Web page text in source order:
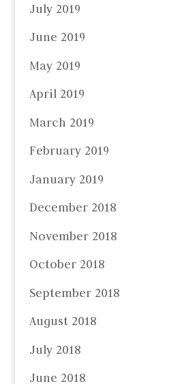
July 2019
June 2019
May 2019
April 2019
March 2019
February 2019
January 2019
December 2018
November 2018
October 2018
September 2018
August 2018
July 2018
June 2018